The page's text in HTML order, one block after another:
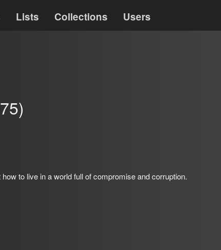
Lists Collections Users
to live in a world full of compromise and corruption.